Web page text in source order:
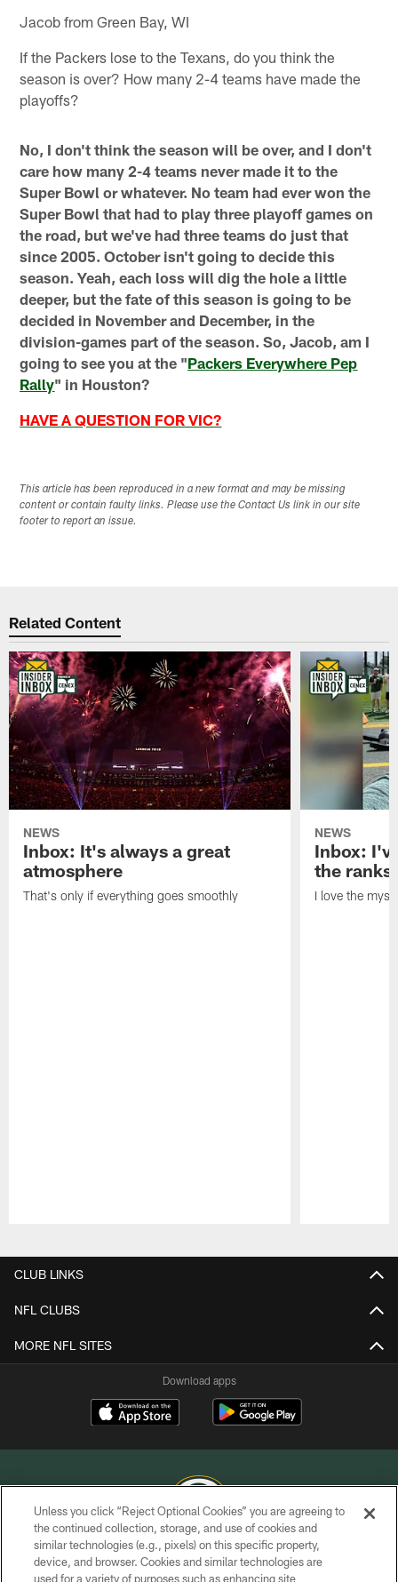
Jacob from Green Bay, WI
If the Packers lose to the Texans, do you think the
season is over? How many 2-4 teams have made the
playoffs?
No, I don't think the season will be over, and I don't
care how many 2-4 teams never made it to the
Super Bowl or whatever. No team had ever won the
Super Bowl that had to play three playoff games on
the road, but we've had three teams do just that
since 2005. October isn't going to decide this
season. Yeah, each loss will dig the hole a little
deeper, but the fate of this season is going to be
decided in November and December, in the
division-games part of the season. So, Jacob, am I
going to see you at the "Packers Everywhere Pep
Rally" in Houston?
HAVE A QUESTION FOR VIC?
This article has been reproduced in a new format and may be missing
content or contain faulty links. Please use the Contact Us link in our site
footer to report an issue.
Related Content
NEWS
Inbox: It's always a great
atmosphere
That's only if everything goes smoothly
NEWS
Inbox:
the ranks
I love the
CLUB LINKS
NFL CLUBS
MORE NFL SITES
Download apps
COPYRIGHT © GREEN BAY PACKERS, INC.
Unless you click “Reject Optional Cookies” you are agreeing to
the continued collection, storage, and use of cookies and
similar technologies (e.g., pixels) on this specific property,
device, and browser. Cookies and similar technologies are
used for a variety of purposes such as enhancing site